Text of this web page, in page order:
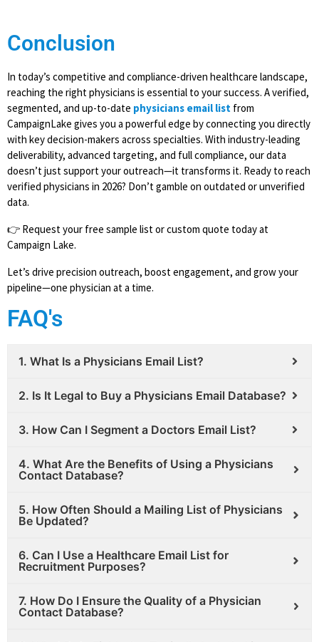
Conclusion
In today’s competitive and compliance-driven healthcare landscape,
reaching the right physicians is essential to your success. A verified,
segmented, and up-to-date physicians email list from
CampaignLake gives you a powerful edge by connecting you directly
with key decision-makers across specialties. With industry-leading
deliverability, advanced targeting, and full compliance, our data
doesn’t just support your outreach—it transforms it. Ready to reach
verified physicians in 2026? Don’t gamble on outdated or unverified
data.
👉 Request your free sample list or custom quote today at
Campaign Lake.
Let’s drive precision outreach, boost engagement, and grow your
pipeline—one physician at a time.
FAQ's
1. What Is a Physicians Email List?
2. Is It Legal to Buy a Physicians Email Database?
3. How Can I Segment a Doctors Email List?
4. What Are the Benefits of Using a Physicians
Contact Database?
5. How Often Should a Mailing List of Physicians
Be Updated?
6. Can I Use a Healthcare Email List for
Recruitment Purposes?
7. How Do I Ensure the Quality of a Physician
Contact Database?